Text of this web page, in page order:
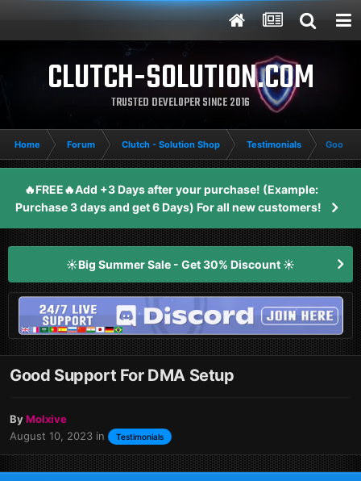
CLUTCH-SOLUTION.COM
TRUSTED DEVELOPER SINCE 2016
Home Forum Clutch - Solution Shop Testimonials Good
🔥FREE🔥Add +3 Days after your purchase! (Example:
Purchase 3 days and get 6 Days) For all new customers!
☀️Big Summer Sale - Get 30% Discount ☀️
Good Support For DMA Setup
ByMolxive
August 10, 2023 in Testimonials